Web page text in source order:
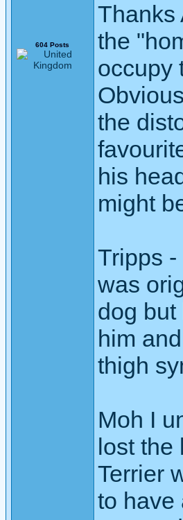
604 Posts
Thanks
the
occupy
the
his
might
Tripps
was
dog but
him
thigh
Moh I
lost the
Terrier
to have